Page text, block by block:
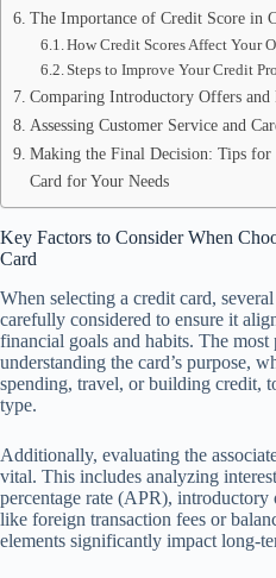
The Importance of Credit Score in
How Credit Scores Affect Your
Steps to Improve Your Credit
Comparing Introductory Offers and
Assessing Customer Service and
Making the Final Decision: Tips for
Card for Your Needs
Key Factors to Consider When
Card
When selecting a credit card,
carefully considered to ensure it
financial goals and habits. The most
understanding the card’s purpose,
spending, travel, or building credit,
type.
Additionally, evaluating the
vital. This includes analyzing
percentage rate (APR), introductory
like foreign transaction fees or
elements significantly impact long-